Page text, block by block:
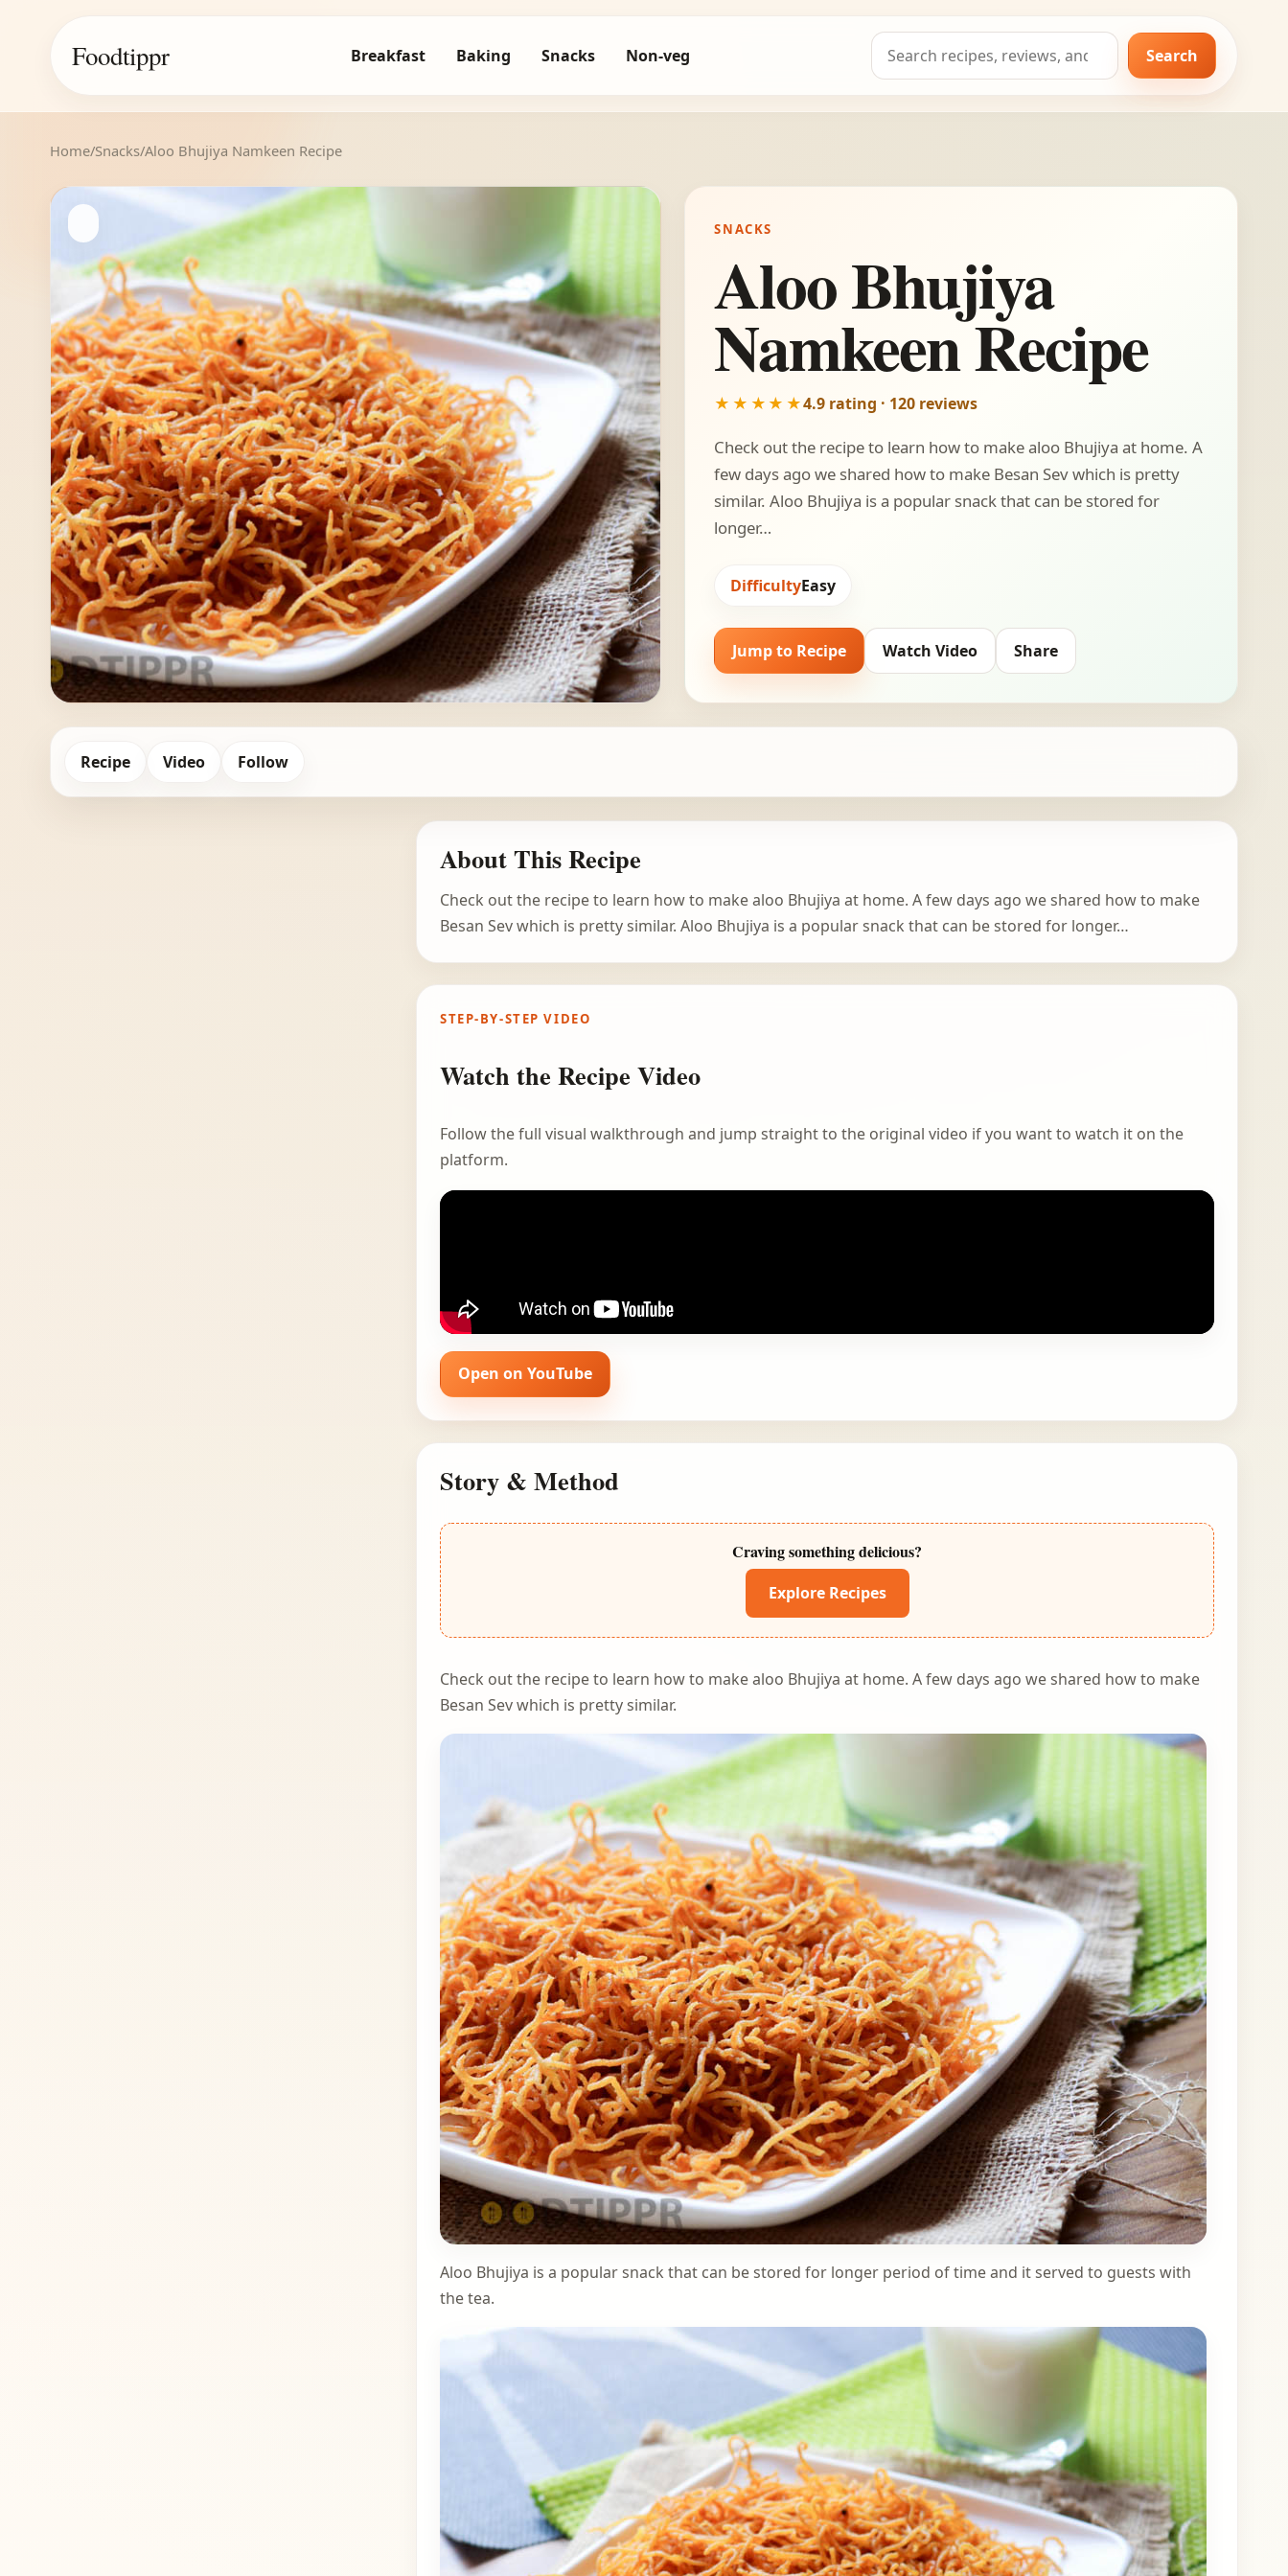
Foodtippr Breakfast Baking Snacks Non-veg
Search
for:
Search
Home/Snacks/Aloo Bhujiya Namkeen Recipe
SNACKS
Aloo Bhujiya
Namkeen Recipe
★★★★★4.9 rating · 120 reviews
Check out the recipe to learn how to make aloo Bhujiya at home. A
few days ago we shared how to make Besan Sev which is pretty
similar. Aloo Bhujiya is a popular snack that can be stored for
longer…
DifficultyEasy
Jump to Recipe Watch Video Share
Recipe Video Follow
About This Recipe
Check out the recipe to learn how to make aloo Bhujiya at home. A few days ago we shared how to make
Besan Sev which is pretty similar. Aloo Bhujiya is a popular snack that can be stored for longer…
STEP-BY-STEP VIDEO
Watch the Recipe Video
Follow the full visual walkthrough and jump straight to the original video if you want to watch it on the
platform.
Open on YouTube
Story & Method
Craving something delicious?
Explore Recipes
Check out the recipe to learn how to make aloo Bhujiya at home. A few days ago we shared how to make
Besan Sevwhich is pretty similar.
Aloo Bhujiya is a popular snack that can be stored for longer period of time and it served to guests with
the tea.